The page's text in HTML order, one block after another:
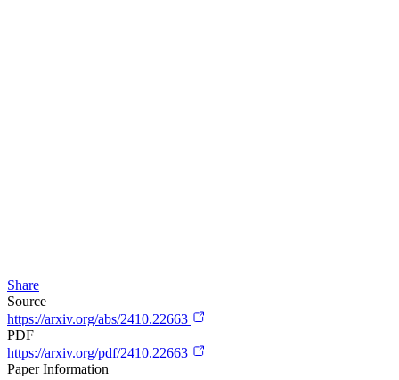
Share
Source
https://arxiv.org/abs/2410.22663
PDF
https://arxiv.org/pdf/2410.22663
Paper Information